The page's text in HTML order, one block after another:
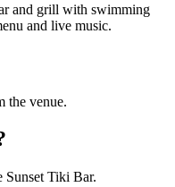
and grill with swimming
and live music.
the venue.
Sunset Tiki Bar.